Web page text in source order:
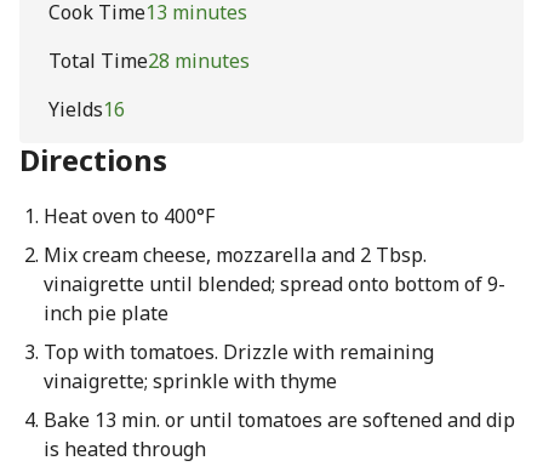
Cook Time13 minutes
Total Time28 minutes
Yields16
Directions
Heat oven to 400°F
Mix cream cheese, mozzarella and 2 Tbsp.
vinaigrette until blended; spread onto bottom of 9-
inch pie plate
Top with tomatoes. Drizzle with remaining
vinaigrette; sprinkle with thyme
Bake 13 min. or until tomatoes are softened and dip
is heated through